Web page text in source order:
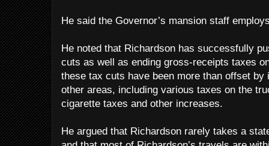
He said the Governor’s mansion staff
He noted that Richardson has successfully
cuts as well as ending gross-receipts taxes
these tax cuts have been more than offset
other areas, including various taxes on the
cigarette taxes and other increases.
He argued that Richardson rarely takes a